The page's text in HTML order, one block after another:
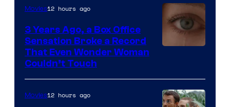
of
Warner
Movies12 hours ago
3 Years Ago, a Box Office
Sensation Broke a Record
That Even Wonder Woman
Couldn’t Touch
Movies12 hours ago